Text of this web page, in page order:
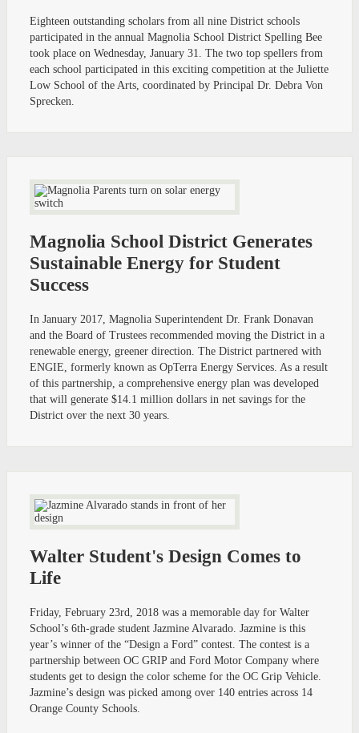
Eighteen outstanding scholars from all nine District schools
participated in the annual Magnolia School District Spelling Bee
took place on Wednesday, January 31. The two top spellers from
each school participated in this exciting competition at the Juliette
Low School of the Arts, coordinated by Principal Dr. Debra Von
Sprecken.
Magnolia School District Generates
Sustainable Energy for Student
Success
In January 2017, Magnolia Superintendent Dr. Frank Donavan
and the Board of Trustees recommended moving the District in a
renewable energy, greener direction. The District partnered with
ENGIE, formerly known as OpTerra Energy Services. As a result
of this partnership, a comprehensive energy plan was developed
that will generate $14.1 million dollars in net savings for the
District over the next 30 years.
Walter Student's Design Comes to
Life
Friday, February 23rd, 2018 was a memorable day for Walter
School’s 6th-grade student Jazmine Alvarado. Jazmine is this
year’s winner of the “Design a Ford” contest. The contest is a
partnership between OC GRIP and Ford Motor Company where
students get to design the color scheme for the OC Grip Vehicle.
Jazmine’s design was picked among over 140 entries across 14
Orange County Schools.